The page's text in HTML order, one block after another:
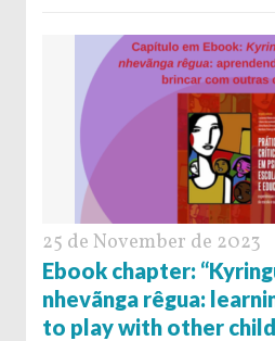
25 de November de 2023
Ebook chapter:
nhevãnga rêgua:
to play with other